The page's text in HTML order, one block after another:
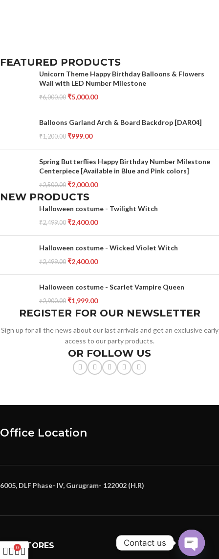
FEATURED PRODUCTS
Unicorn Theme Happy Birthday Balloons & Flowers
Wall with LED Number Milestone
₹6,000.00 ₹5,000.00
Balloons Garland Arch & Board Backdrop [DAR04]
₹1,200.00 ₹999.00
Spring Butterflies Happy Birthday Number Milestone
Centerpiece [Available in Blue and Pink colors]
₹2,500.00 ₹2,000.00
NEW PRODUCTS
Halloween costume - Twilight Witch
₹2,499.00 ₹2,400.00
Halloween costume - Wicked Violet Witch
₹2,499.00 ₹2,400.00
Halloween costume - Scarlet Vampire Queen
₹2,900.00 ₹1,999.00
REGISTER FOR OUR NEWSLETTER
Sign up for all the news about our last arrivals and get an exclusive early
access to our party products.
OR FOLLOW US
Office Location
6005, DLF Phase- IV, Gurugram- 122002 (H.R)
OUR STORES
0 Contact us